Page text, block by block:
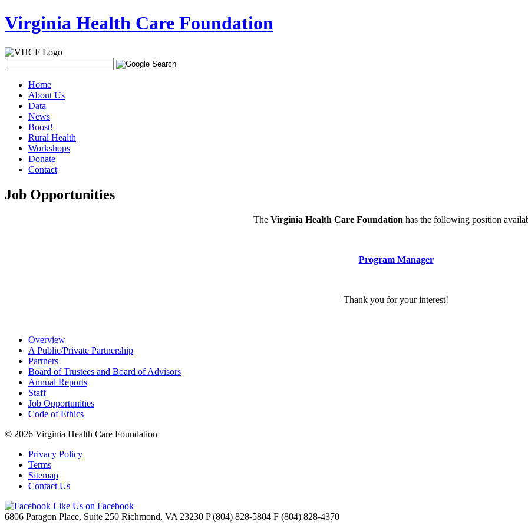
Virginia Health Care Foundation
Home
About Us
Data
News
Boost!
Rural Health
Workshops
Donate
Contact
Job Opportunities
The Virginia Health Care Foundation has the following position
Program Manager
Thank you for your interest!
Overview
A Public/Private Partnership
Partners
Board of Trustees and Board of Advisors
Annual Reports
Staff
Job Opportunities
Code of Ethics
© 2026 Virginia Health Care Foundation
Privacy Policy
Terms
Sitemap
Contact Us
Like Us on Facebook
6806 Paragon Place, Suite 250 Richmond, VA 23230 P(804) 828-5804 F (804) 828-4370